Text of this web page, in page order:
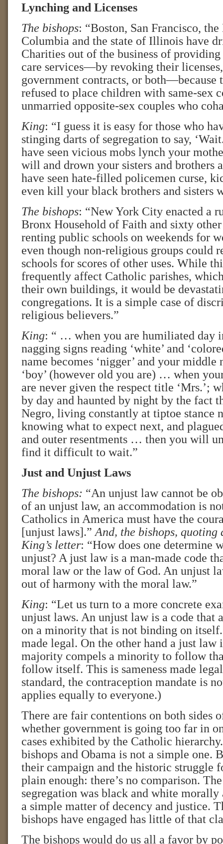
Lynching and Licenses
The bishops: “Boston, San Francisco,
Columbia and the state of Illinois have
Charities out of the business of
care services—by revoking their
government contracts, or both—because
refused to place children with same-sex
unmarried opposite-sex couples who
King: “I guess it is easy for those who
stinging darts of segregation to say,
have seen vicious mobs lynch your
will and drown your sisters and brothers
have seen hate-filled policemen curse,
even kill your black brothers and
The bishops: “New York City enacted a
Bronx Household of Faith and sixty
renting public schools on weekends for
even though non-religious groups could
schools for scores of other uses. While
frequently affect Catholic parishes,
their own buildings, it would be
congregations. It is a simple case of
religious believers.”
King: “ … when you are humiliated day
nagging signs reading ‘white’ and
name becomes ‘nigger’ and your middle
‘boy’ (however old you are) … when
are never given the respect title ‘Mrs.’;
by day and haunted by night by the fact
Negro, living constantly at tiptoe stance
knowing what to expect next, and
and outer resentments … then you will
find it difficult to wait.”
Just and Unjust Laws
The bishops: “An unjust law cannot be
of an unjust law, an accommodation is
Catholics in America must have the
[unjust laws].” And, the bishops, quoting
King’s letter: “How does one determine
unjust? A just law is a man-made code
moral law or the law of God. An unjust
out of harmony with the moral law.”
King: “Let us turn to a more concrete
unjust laws. An unjust law is a code
on a minority that is not binding on
made legal. On the other hand a just law
majority compels a minority to follow
follow itself. This is sameness made
standard, the contraception mandate is
applies equally to everyone.)
There are fair contentions on both sides
whether government is going too far in
cases exhibited by the Catholic
bishops and Obama is not a simple one.
their campaign and the historic struggle
plain enough: there’s no comparison.
segregation was black and white
a simple matter of decency and justice.
bishops have engaged has little of that
The bishops would do us all a favor by